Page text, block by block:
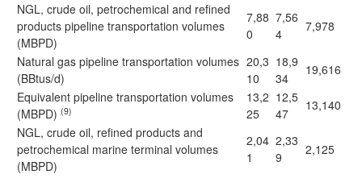
NGL, crude oil, petrochemical and refined
products pipeline transportation volumes
(MBPD)
7,88
0
7,56
4
7,978
Natural gas pipeline transportation volumes
(BBtus/d)
20,3
10
18,9
34
19,616
Equivalent pipeline transportation volumes
(MBPD) (9)
13,2
25
12,5
47
13,140
NGL, crude oil, refined products and
petrochemical marine terminal volumes
(MBPD)
2,04
1
2,33
9
2,125